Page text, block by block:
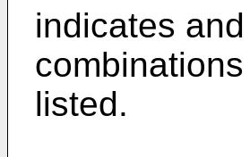
indicates
listed.